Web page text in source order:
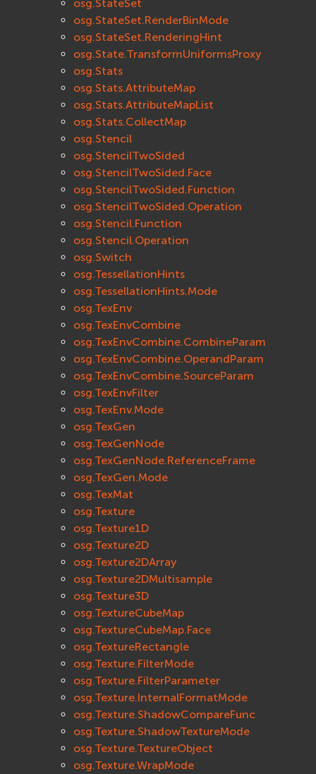
osg.StateSet
osg.StateSet.RenderBinMode
osg.StateSet.RenderingHint
osg.State.TransformUniformsProxy
osg.Stats
osg.Stats.AttributeMap
osg.Stats.AttributeMapList
osg.Stats.CollectMap
osg.Stencil
osg.StencilTwoSided
osg.StencilTwoSided.Face
osg.StencilTwoSided.Function
osg.StencilTwoSided.Operation
osg.Stencil.Function
osg.Stencil.Operation
osg.Switch
osg.TessellationHints
osg.TessellationHints.Mode
osg.TexEnv
osg.TexEnvCombine
osg.TexEnvCombine.CombineParam
osg.TexEnvCombine.OperandParam
osg.TexEnvCombine.SourceParam
osg.TexEnvFilter
osg.TexEnv.Mode
osg.TexGen
osg.TexGenNode
osg.TexGenNode.ReferenceFrame
osg.TexGen.Mode
osg.TexMat
osg.Texture
osg.Texture1D
osg.Texture2D
osg.Texture2DArray
osg.Texture2DMultisample
osg.Texture3D
osg.TextureCubeMap
osg.TextureCubeMap.Face
osg.TextureRectangle
osg.Texture.FilterMode
osg.Texture.FilterParameter
osg.Texture.InternalFormatMode
osg.Texture.ShadowCompareFunc
osg.Texture.ShadowTextureMode
osg.Texture.TextureObject
osg.Texture.WrapMode